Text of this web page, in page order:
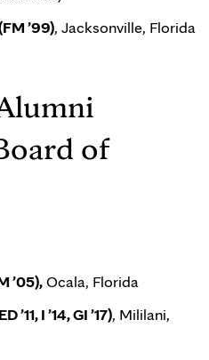
’99), Jacksonville, Florida
of
’05),Ocala, Florida
’11, I ’14, GI ’17), Mililani,